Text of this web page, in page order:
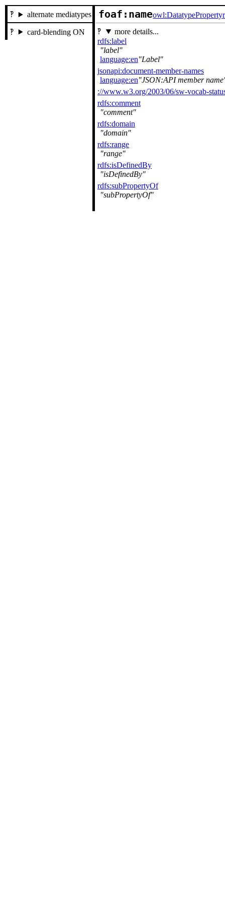
alternate mediatypes
card-blending ON
foaf:nameowl:DatatypeProperty
more details...
rdfs:label
label
language:en Label
jsonapi:document-member-names
language:en JSON:API member name
://www.w3.org/2003/06/sw-vocab-
rdfs:comment
comment
rdfs:domain
domain
rdfs:range
range
rdfs:isDefinedBy
isDefinedBy
rdfs:subPropertyOf
subPropertyOf